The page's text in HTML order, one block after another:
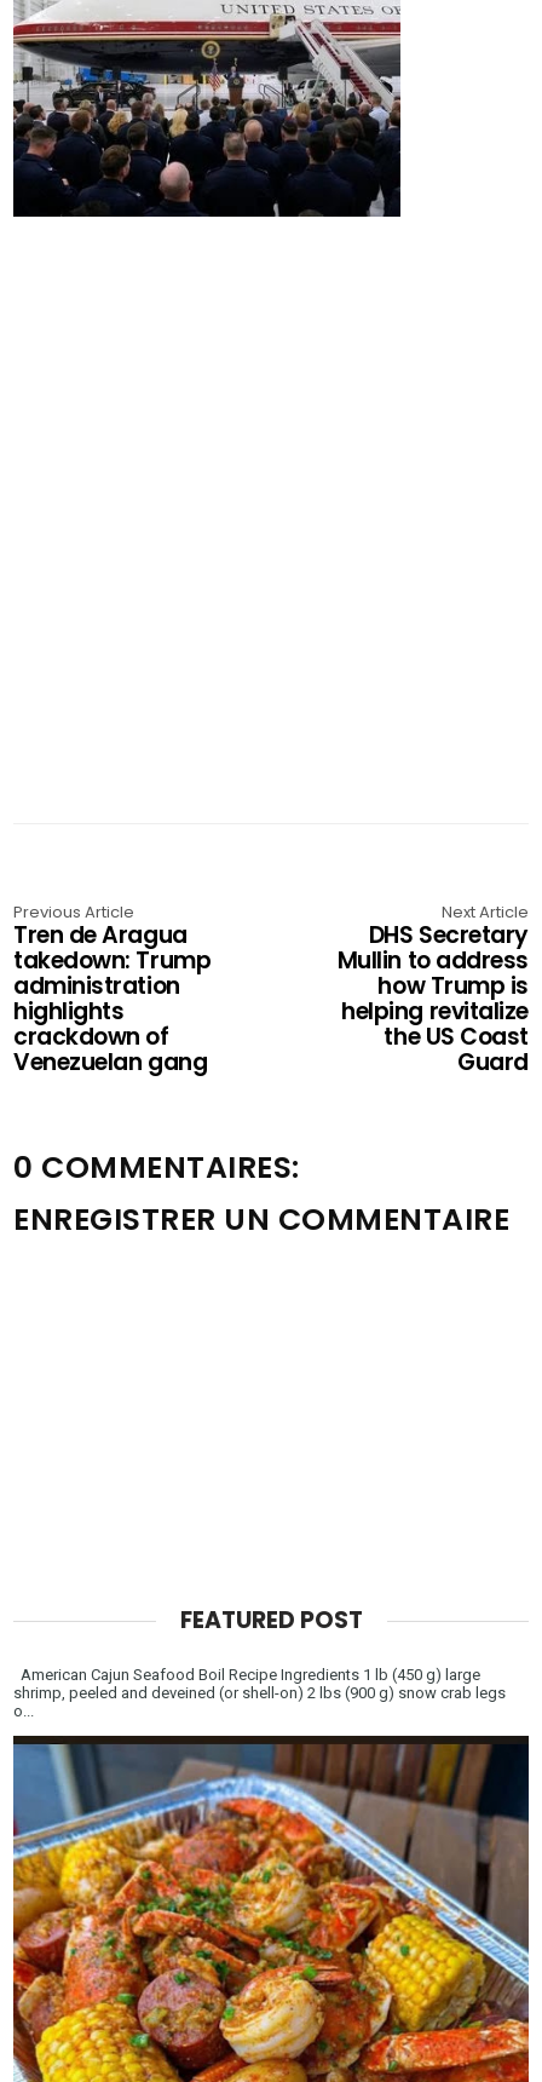
Previous Article
Tren de Aragua
takedown: Trump
administration
highlights
crackdown of
Venezuelan gang
Next Article
DHS Secretary
Mullin to address
how Trump is
helping revitalize
the US Coast
Guard
0 COMMENTAIRES:
ENREGISTRER UN COMMENTAIRE
FEATURED POST
American Cajun Seafood Boil Recipe Ingredients 1 lb (450 g) large
shrimp, peeled and deveined (or shell-on) 2 lbs (900 g) snow crab legs
o...